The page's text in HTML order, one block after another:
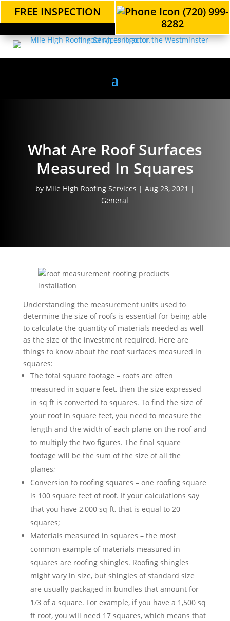
FREE INSPECTION
(720) 999-
8282
What Are Roof Surfaces
Measured In Squares
by Mile High Roofing Services | Aug 23, 2021 |
General
Understanding the measurement units used to
determine the size of roofs is essential for being able
to calculate the quantity of materials needed as well
as the size of the investment required. Here are
things to know about the roof surfaces measured in
squares:
The total square footage – roofs are often
measured in square feet, then the size expressed
in sq ft is converted to squares. To find the size of
your roof in square feet, you need to measure the
length and the width of each plane on the roof and
to multiply the two figures. The final square
footage will be the sum of the size of all the
planes;
Conversion to roofing squares – one roofing square
is 100 square feet of roof. If your calculations say
that you have 2,000 sq ft, that is equal to 20
squares;
Materials measured in squares – the most
common example of materials measured in
squares are roofing shingles. Roofing shingles
might vary in size, but shingles of standard size
are usually packaged in bundles that amount for
1/3 of a square. For example, if you have a 1,500 sq
ft roof, you will need 17 squares, which means that